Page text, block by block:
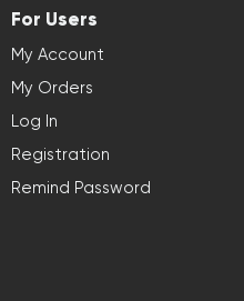
For Users
My Account
My Orders
Log In
Registration
Remind Password